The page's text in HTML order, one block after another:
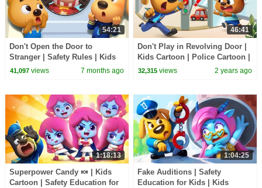
54:21
Don't Open the Door to
Stranger | Safety Rules | Kids
Cartoon | Sheriff Labrador |
41,097views 7 months ago
46:41
Don't Play in Revolving Door |
Kids Cartoon | Police Cartoon |
Sheriff Labrador | BabyBus
32,315 views 2 years ago
1:18:13
Superpower Candy 🍬 | Kids
Cartoon | Safety Education for
1:04:25
Fake Auditions | Safety
Education for Kids | Kids